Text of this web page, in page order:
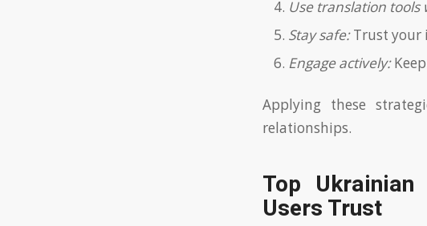
Use translation tools
Stay safe:Trust your
Engage actively:
Applying these
relationships.
Top
Users Trust